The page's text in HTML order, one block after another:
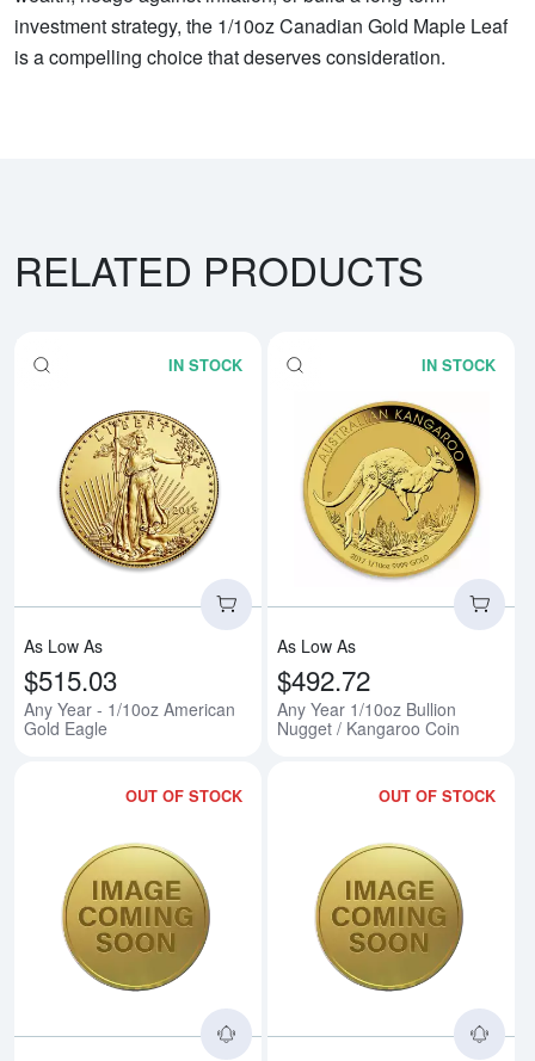
investment strategy, the 1/10oz Canadian Gold Maple Leaf
is a compelling choice that deserves consideration.
RELATED PRODUCTS
IN STOCK
Read more aboutAny Year - 1/
As Low As
$515.03
Any Year - 1/10oz American
Gold Eagle
IN STOCK
As Low As
$492.72
Any Year 1/10oz Bullion
Nugget / Kangaroo Coin
OUT OF STOCK
Read more about1/10oz 2014
OUT OF STOCK